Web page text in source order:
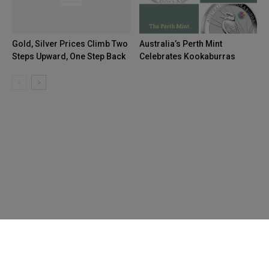
Gold, Silver Prices Climb Two
Steps Upward, One Step Back
Australia’s Perth Mint
Celebrates Kookaburras